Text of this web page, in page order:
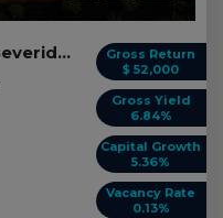
Gross Return
$ 52,000
Gross Yield
6.84%
Capital Growth
5.36%
Vacancy Rate
0.13%
Lot 1053 (23) Tangara Rd, Beveridge VIC